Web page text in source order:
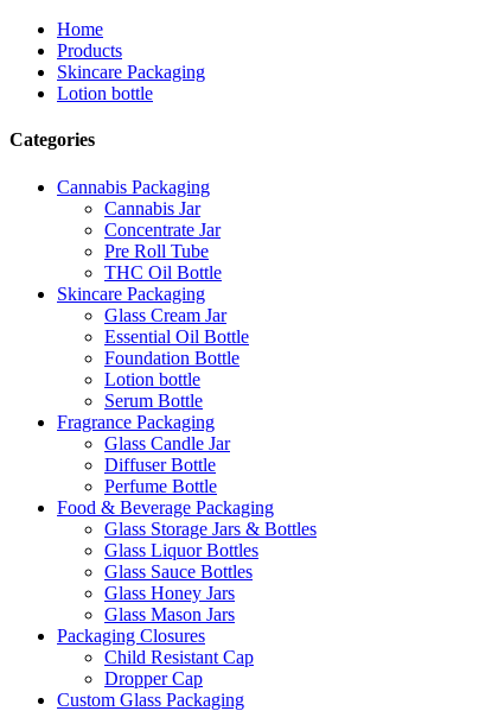
Home
Products
Skincare Packaging
Lotion bottle
Categories
Cannabis Packaging
Cannabis Jar
Concentrate Jar
Pre Roll Tube
THC Oil Bottle
Skincare Packaging
Glass Cream Jar
Essential Oil Bottle
Foundation Bottle
Lotion bottle
Serum Bottle
Fragrance Packaging
Glass Candle Jar
Diffuser Bottle
Perfume Bottle
Food & Beverage Packaging
Glass Storage Jars & Bottles
Glass Liquor Bottles
Glass Sauce Bottles
Glass Honey Jars
Glass Mason Jars
Packaging Closures
Child Resistant Cap
Dropper Cap
Custom Glass Packaging